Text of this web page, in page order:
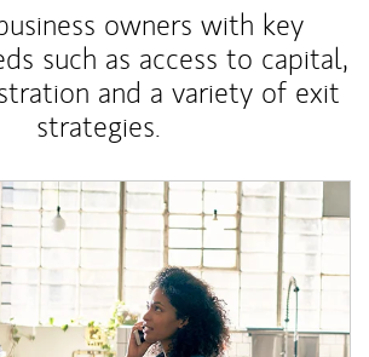
owners with key
such as access to capital,
and a variety of exit
strategies.